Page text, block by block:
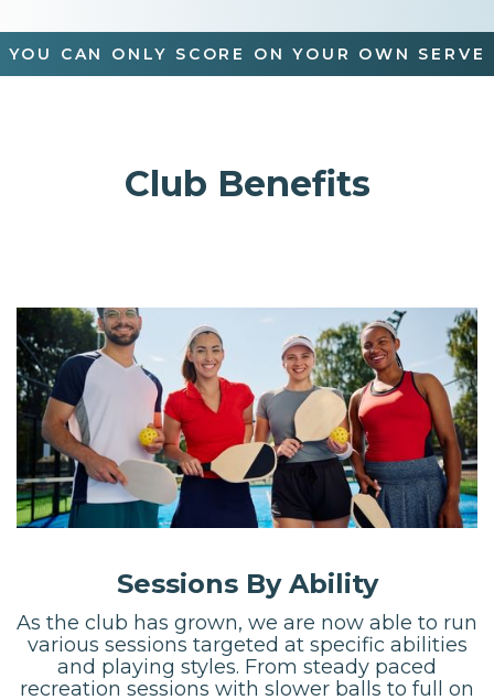
YOU CAN ONLY SCORE ON YOUR OWN SERVE
Club Benefits
Sessions By Ability
As the club has grown, we are now able to run
various sessions targeted at specific abilities
and playing styles. From steady paced
recreation sessions with slower balls to full on